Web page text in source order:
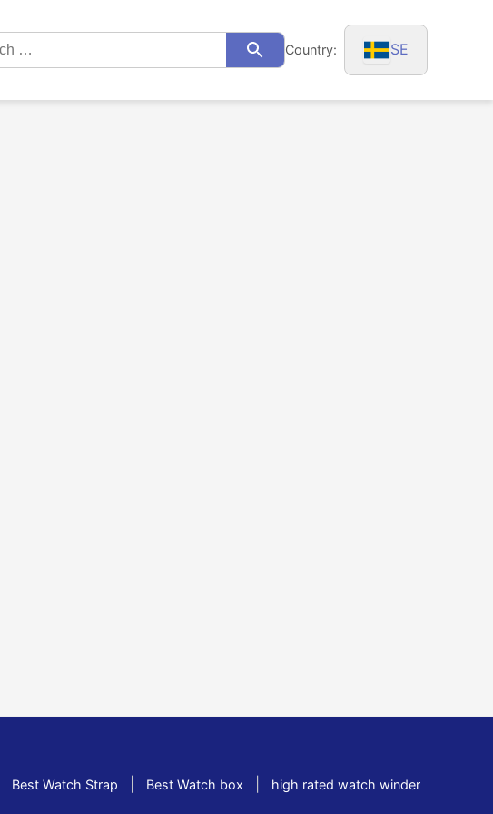
SearchCountry: SE
Best Watch Strap Best Watch box high rated watch winder